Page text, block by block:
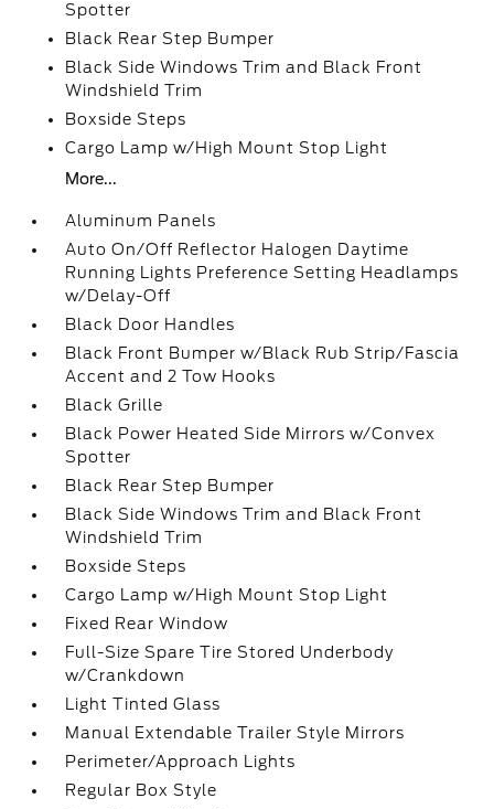
Spotter
Black Rear Step Bumper
Black Side Windows Trim and Black Front
Windshield Trim
Boxside Steps
Cargo Lamp w/High Mount Stop Light
More...
Aluminum Panels
Auto On/Off Reflector Halogen Daytime
Running Lights Preference Setting Headlamps
w/Delay-Off
Black Door Handles
Black Front Bumper w/Black Rub Strip/Fascia
Accent and 2 Tow Hooks
Black Grille
Black Power Heated Side Mirrors w/Convex
Spotter
Black Rear Step Bumper
Black Side Windows Trim and Black Front
Windshield Trim
Boxside Steps
Cargo Lamp w/High Mount Stop Light
Fixed Rear Window
Full-Size Spare Tire Stored Underbody
w/Crankdown
Light Tinted Glass
Manual Extendable Trailer Style Mirrors
Perimeter/Approach Lights
Regular Box Style